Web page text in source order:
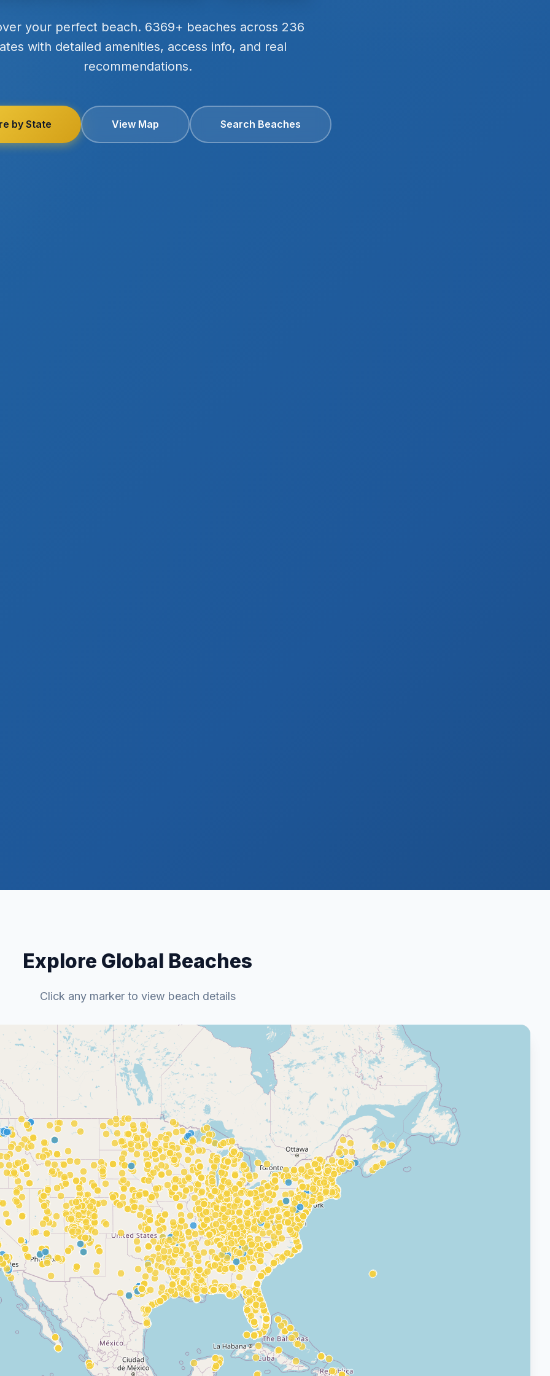
your perfect beach. 6369+ beaches across 236
with detailed amenities, access info, and real
recommendations.
by State View Map Search Beaches
Explore Global Beaches
Click any marker to view beach details